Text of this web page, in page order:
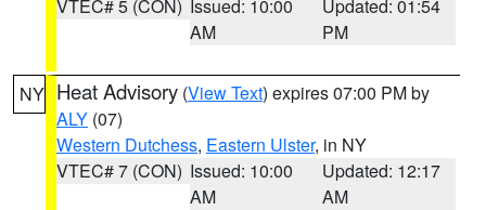
VTEC# 5 (CON) Issued: 10:00
AM
Updated: 01:54
PM
NY Heat Advisory (View Text) expires 07:00 PM by
ALY (07)
Western Dutchess, Eastern Ulster, in NY
VTEC# 7 (CON) Issued: 10:00
AM
Updated: 12:17
AM